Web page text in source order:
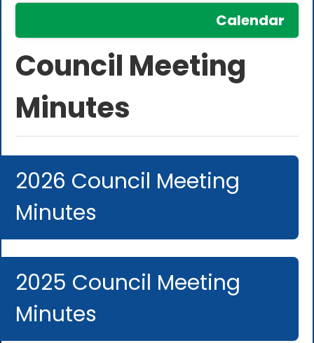
Calendar
Council Meeting
Minutes
2026 Council Meeting
Minutes
2025 Council Meeting
Minutes